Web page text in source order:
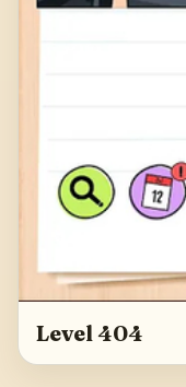
Level 404